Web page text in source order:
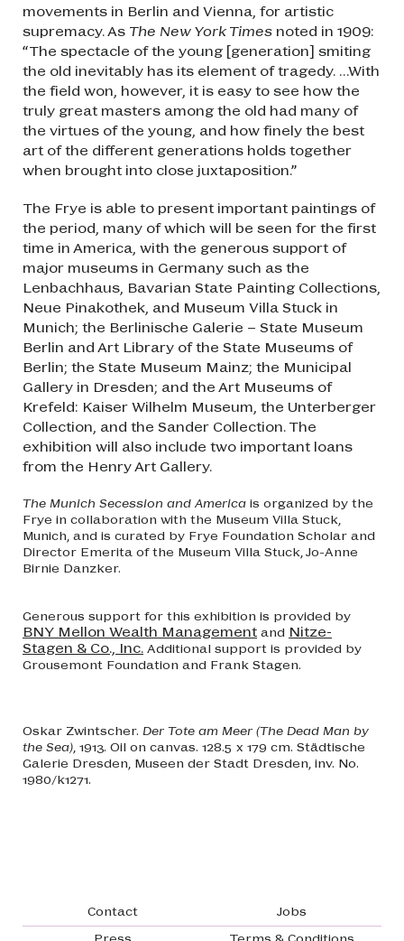
movements in Berlin and Vienna, for artistic
supremacy. As The New York Times noted in 1909:
“The spectacle of the young [generation] smiting
the old inevitably has its element of tragedy. …With
the field won, however, it is easy to see how the
truly great masters among the old had many of
the virtues of the young, and how finely the best
art of the different generations holds together
when brought into close juxtaposition.”
The Frye is able to present important paintings of
the period, many of which will be seen for the first
time in America, with the generous support of
major museums in Germany such as the
Lenbachhaus, Bavarian State Painting Collections,
Neue Pinakothek, and Museum Villa Stuck in
Munich; the Berlinische Galerie – State Museum
Berlin and Art Library of the State Museums of
Berlin; the State Museum Mainz; the Municipal
Gallery in Dresden; and the Art Museums of
Krefeld: Kaiser Wilhelm Museum, the Unterberger
Collection, and the Sander Collection. The
exhibition will also include two important loans
from the Henry Art Gallery.
The Munich Secession and America is organized by the
Frye in collaboration with the Museum Villa Stuck,
Munich, and is curated by Frye Foundation Scholar and
Director Emerita of the Museum Villa Stuck, Jo-Anne
Birnie Danzker.
Generous support for this exhibition is provided by
BNY Mellon Wealth Management and Nitze-
Stagen & Co., Inc. Additional support is provided by
Grousemont Foundation and Frank Stagen.
Oskar Zwintscher. Der Tote am Meer (The Dead Man by
the Sea) , 1913. Oil on canvas. 128.5 x 179 cm. Städtische
Galerie Dresden, Museen der Stadt Dresden, inv. No.
1980/k1271.
Footer navigation
Contact
Jobs
Press
Terms & Conditions